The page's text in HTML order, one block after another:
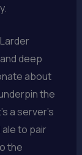
deep
about
the
a server’s
to pair
the